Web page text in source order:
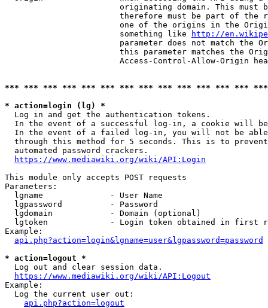
originating domain. This must
therefore must be part of the
one of the origins in the
                        something like
http://
parameter does not match the
this parameter matches the
Access-Control-Allow-Origin
*** *** *** *** *** *** *** *** *** *** *** *** ***
* action=login (lg) *
  Log in and get the authentication tokens.
In the event of a successful log-in, a cookie will
In the event of a failed log-in, you will not be
through this method for 5 seconds. This is to
  automated password crackers.
https://www.mediawiki.org/wiki/API:Login
This module only accepts POST requests
Parameters:
  lgname              - User Name
  lgpassword          - Password
  lgdomain            - Domain (optional)
lgtoken             - Login token obtained in first
Example:
api.php?action=login&lgname=user&lgpassword=password
* action=logout *
  Log out and clear session data.
https://www.mediawiki.org/wiki/API:Logout
Example:
  Log the current user out:
api.php?action=logout